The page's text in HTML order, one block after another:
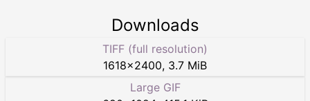
Downloads
TIFF (full resolution)
1618×2400, 3.7 MiB
Large GIF